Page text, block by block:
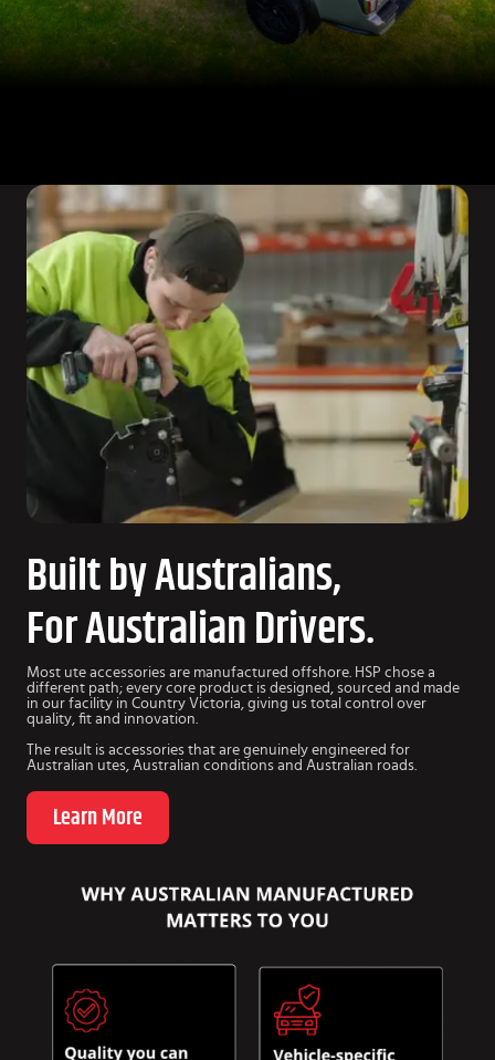
Built by Australians,
For Australian Drivers.
Most ute accessories are manufactured offshore. HSP chose a
different path; every core product is designed, sourced and made
in our facility in Country Victoria, giving us total control over
quality, fit and innovation.
The result is accessories that are genuinely engineered for
Australian utes, Australian conditions and Australian roads.
Learn More